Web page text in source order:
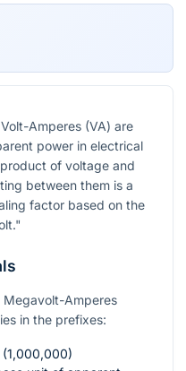
Amperes (VA) are
power in electrical
of voltage and
between them is a
factor based on the
Amperes
in the prefixes:
(1,000,000)